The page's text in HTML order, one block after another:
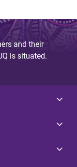
and their
is situated.